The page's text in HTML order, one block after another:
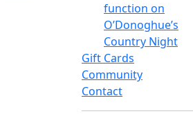
function on
O’Donoghue’s
Country Night
Gift Cards
Community
Contact